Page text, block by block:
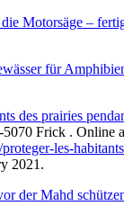
Motorsäge –
für
des prairies
Frick . Online
les-
2021.
der Mahd